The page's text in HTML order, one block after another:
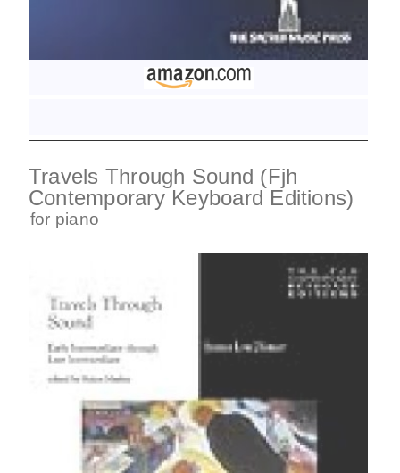
Travels Through Sound (Fjh
Contemporary Keyboard Editions)
for piano